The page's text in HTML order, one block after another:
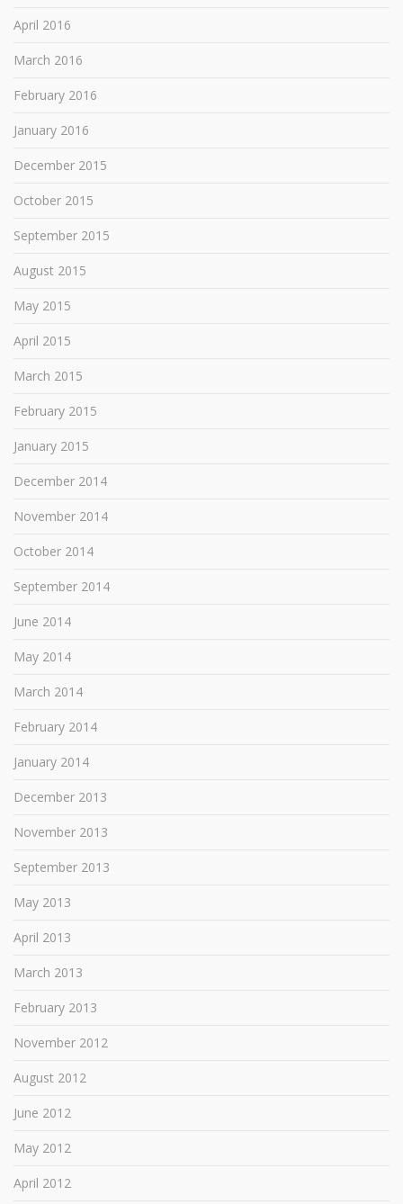
April 2016
March 2016
February 2016
January 2016
December 2015
October 2015
September 2015
August 2015
May 2015
April 2015
March 2015
February 2015
January 2015
December 2014
November 2014
October 2014
September 2014
June 2014
May 2014
March 2014
February 2014
January 2014
December 2013
November 2013
September 2013
May 2013
April 2013
March 2013
February 2013
November 2012
August 2012
June 2012
May 2012
April 2012